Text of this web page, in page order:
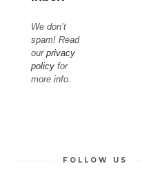
We don’t
spam! Read
our privacy
policyfor
more info.
FOLLOW US